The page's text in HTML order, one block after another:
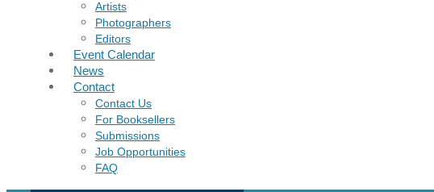
Artists
Photographers
Editors
Event Calendar
News
Contact
Contact Us
For Booksellers
Submissions
Job Opportunities
FAQ